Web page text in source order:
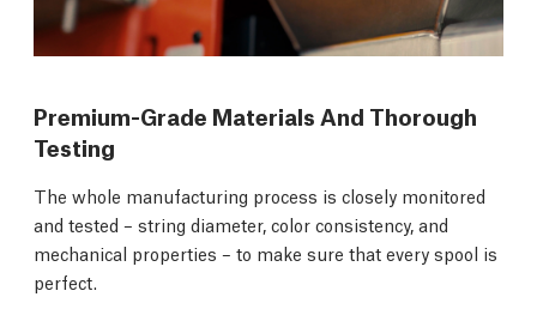
Premium-Grade Materials And Thorough
Testing
The whole manufacturing process is closely monitored
and tested – string diameter, color consistency, and
mechanical properties – to make sure that every spool is
perfect.